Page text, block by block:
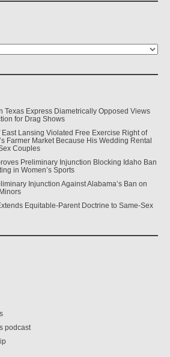
Texas Express Diametrically Opposed Views
for Drag Shows
Lansing Violated Free Exercise Right of
Farmer Market Because His Wedding Rental
Couples
Preliminary Injunction Blocking Idaho Ban
in Women’s Sports
Injunction Against Alabama’s Ban on
Equitable-Parent Doctrine to Same-Sex
podcast